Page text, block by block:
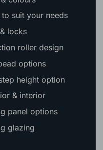
suit your needs
locks
roller design
options
height option
& interior
panel options
glazing